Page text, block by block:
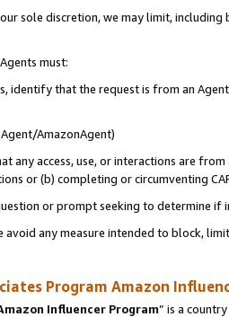
sole discretion, we may limit,
must:
identify that the request is from an
AmazonAgent)
any access, use, or interactions are
or (b) completing or circumventing
or prompt seeking to determine if
any measure intended to block,
Program Amazon
Influencer Program” is a